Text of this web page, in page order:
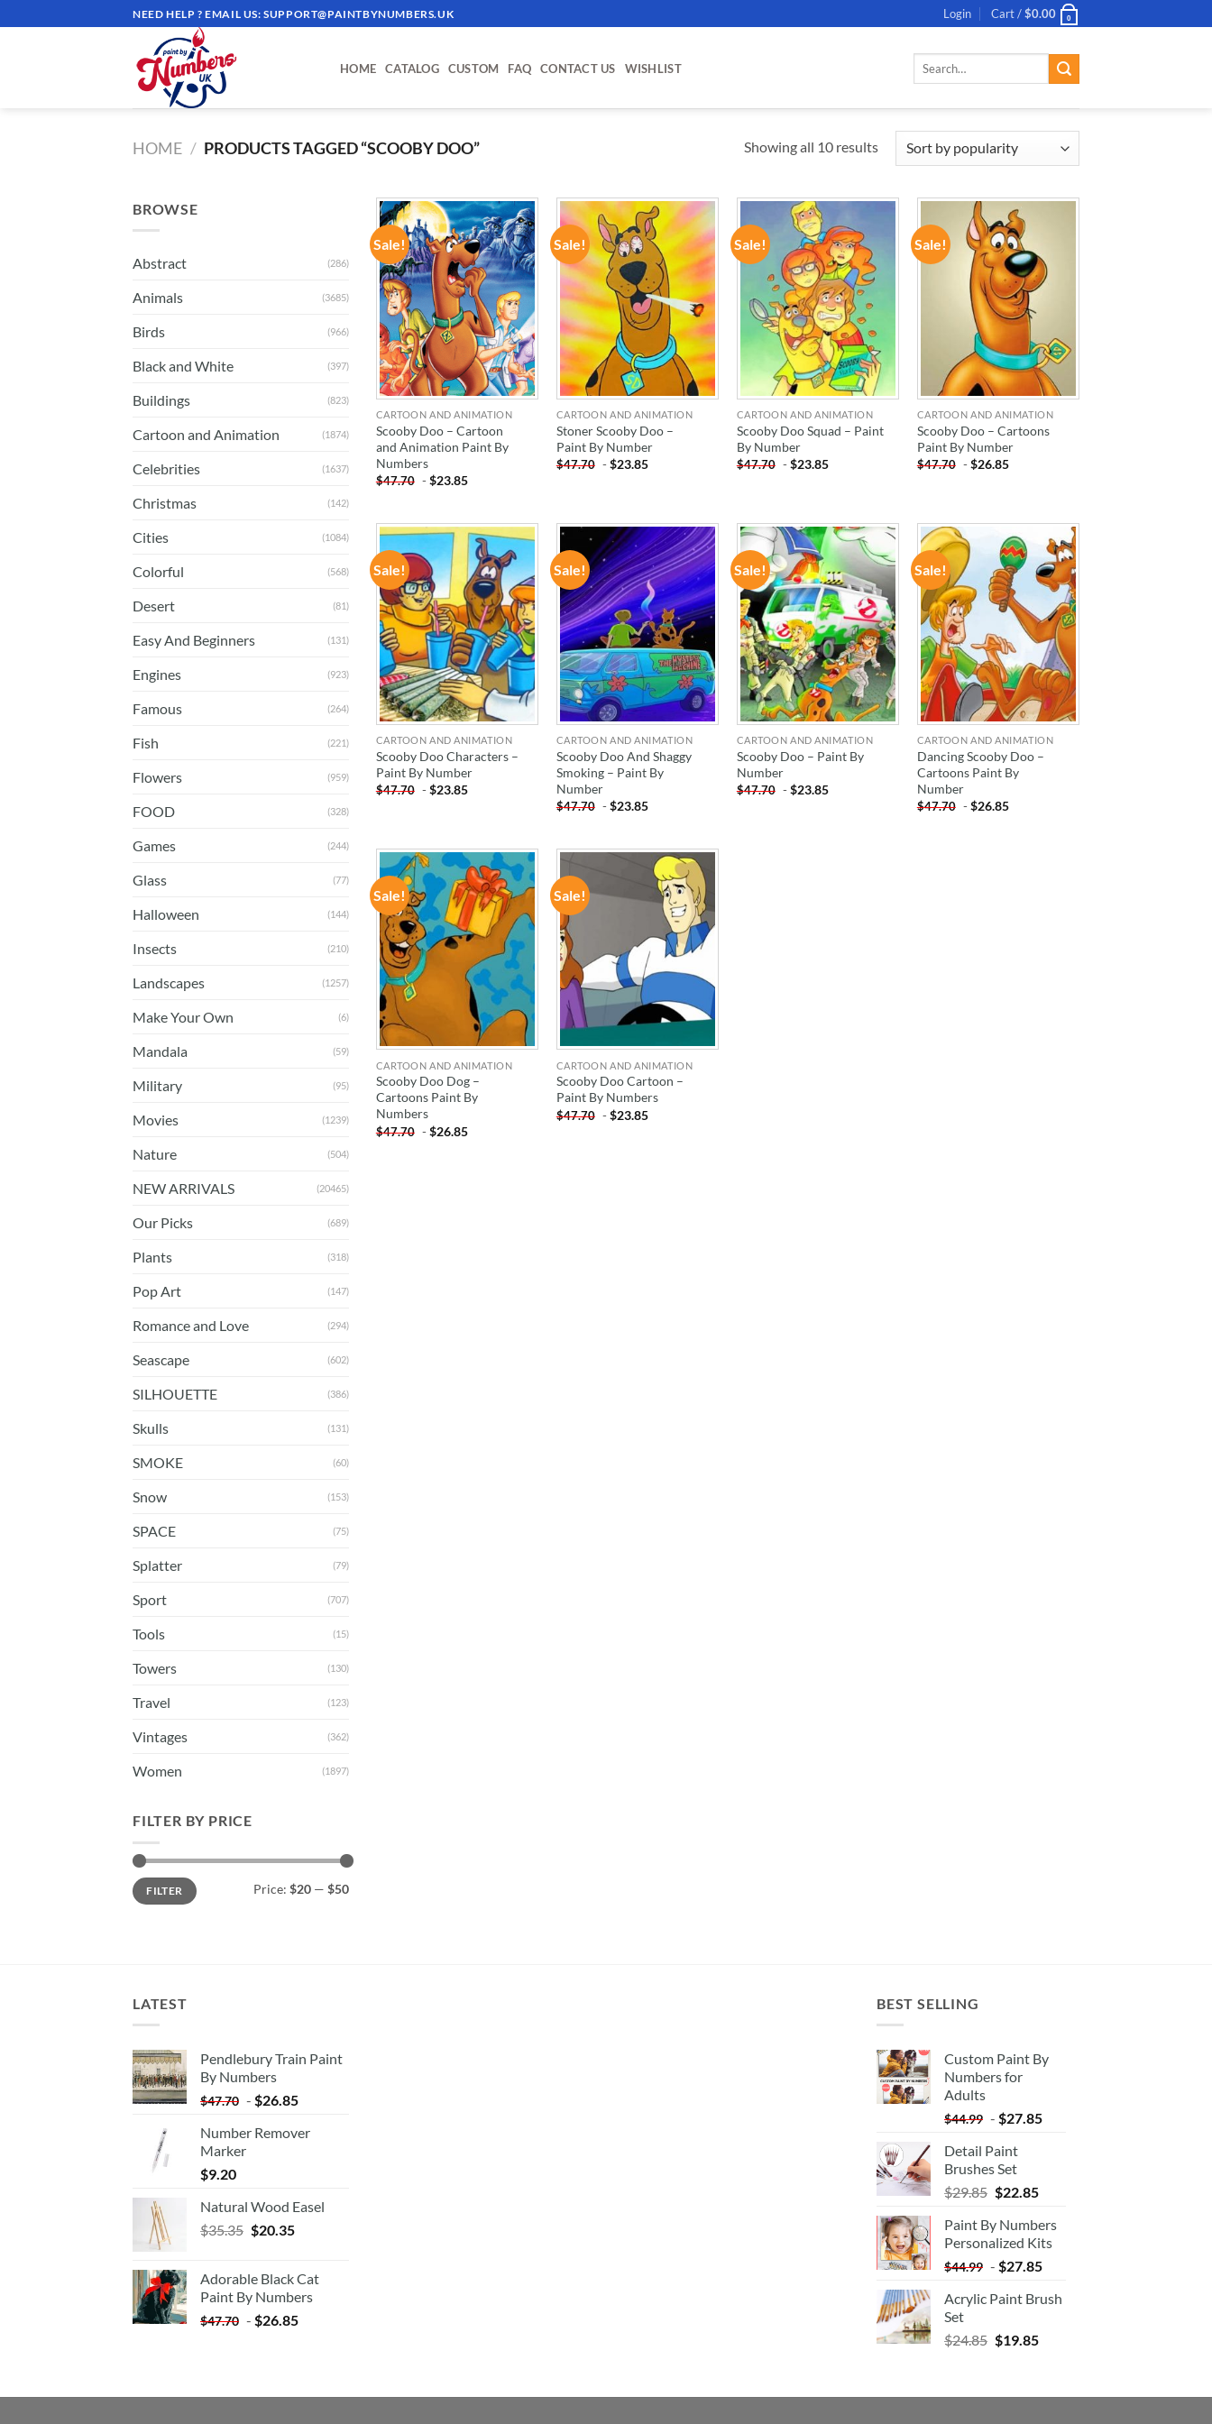
to
NEED HELP ? EMAIL US:SUPPORT@PAINTBYNUMBERS.UK Login Cart /$0.00 0
HOME CATALOG CUSTOM FAQ CONTACT US WISHLIST
Search
HOME / PRODUCTS TAGGED “SCOOBY DOO” Showing all 10 results
BROWSE
Abstract (286)
Animals (3685)
Birds (966)
Black and White (397)
Buildings (823)
Cartoon and Animation (1874)
Celebrities (1637)
Christmas (142)
Cities (1084)
Colorful (568)
Desert (81)
Easy And Beginners (131)
Engines (923)
Famous (264)
Fish (221)
Flowers (959)
FOOD (328)
Games (244)
Glass (77)
Halloween (144)
Insects (210)
Landscapes (1257)
Make Your Own (6)
Mandala (59)
Military (95)
Movies (1239)
Nature (504)
NEW ARRIVALS (20465)
Our Picks (689)
Plants (318)
Pop Art (147)
Romance and Love (294)
Seascape (602)
SILHOUETTE (386)
Skulls (131)
SMOKE (60)
Snow (153)
SPACE (75)
Splatter (79)
Sport (707)
Tools (15)
Towers (130)
Travel (123)
Vintages (362)
Women (1897)
FILTER BY PRICE
Min
price
Max
priceFILTER Price: $20 — $50
Sale!
ADD TO
WISHLIST
CARTOON AND ANIMATION
Scooby Doo – Cartoon
and Animation Paint By
Numbers
$47.70 -$23.85
Sale!
ADD TO
WISHLIST
CARTOON AND ANIMATION
Stoner Scooby Doo –
Paint By Number
$47.70 -$23.85
Sale!
ADD TO
WISHLIST
CARTOON AND ANIMATION
Scooby Doo Squad – Paint
By Number
$47.70 -$23.85
Sale!
ADD TO
WISHLIST
CARTOON AND ANIMATION
Scooby Doo – Cartoons
Paint By Number
$47.70 -$26.85
Sale!
ADD TO
WISHLIST
CARTOON AND ANIMATION
Scooby Doo Characters –
Paint By Number
$47.70 -$23.85
Sale!
ADD TO
WISHLIST
CARTOON AND ANIMATION
Scooby Doo And Shaggy
Smoking – Paint By
Number
$47.70 -$23.85
Sale!
ADD TO
WISHLIST
CARTOON AND ANIMATION
Scooby Doo – Paint By
Number
$47.70 -$23.85
Sale!
ADD TO
WISHLIST
CARTOON AND ANIMATION
Dancing Scooby Doo –
Cartoons Paint By
Number
$47.70 -$26.85
Sale!
ADD TO
WISHLIST
CARTOON AND ANIMATION
Scooby Doo Dog –
Cartoons Paint By
Numbers
$47.70 -$26.85
Sale!
ADD TO
WISHLIST
CARTOON AND ANIMATION
Scooby Doo Cartoon –
Paint By Numbers
$47.70 -$23.85
LATEST
Pendlebury Train Paint
By Numbers
$47.70 - $26.85
Number Remover
Marker
$9.20
Natural Wood Easel
$35.35 Original
$35.35.
$20.35Current
$20.35.
Adorable Black Cat
Paint By Numbers
$47.70 - $26.85
BEST SELLING
Custom Paint By
Numbers for
Adults
$44.99 - $27.85
Detail Paint
Brushes Set
$29.85 $22.85
Paint By Numbers
Personalized Kits
$44.99 - $27.85
Acrylic Paint Brush
Set
$24.85 $19.85